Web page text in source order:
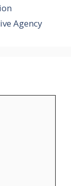
Agency